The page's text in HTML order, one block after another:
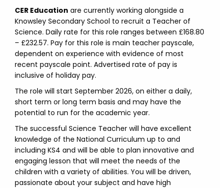
CER Education are currently working alongside a
Knowsley Secondary School to recruit a Teacher of
Science. Daily rate for this role ranges between £168.80
– £232.57. Pay for this role is main teacher payscale,
dependent on experience with evidence of most
recent payscale point. Advertised rate of pay is
inclusive of holiday pay.
The role will start September 2026, on either a daily,
short term or long term basis and may have the
potential to run for the academic year.
The successful Science Teacher will have excellent
knowledge of the National Curriculum up to and
including KS4 and will be able to plan innovative and
engaging lesson that will meet the needs of the
children with a variety of abilities. You will be driven,
passionate about your subject and have high